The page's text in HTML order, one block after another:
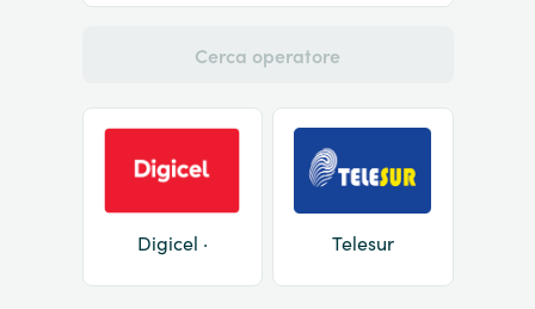
Cerca operatore
Digicel · Telesur